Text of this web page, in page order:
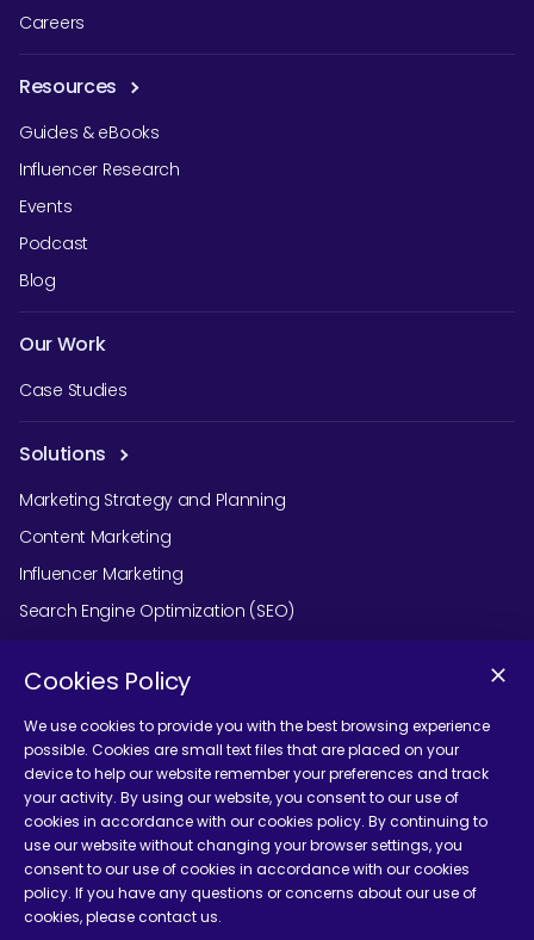
Careers
Resources
Guides & eBooks
Influencer Research
Events
Podcast
Blog
Our Work
Case Studies
Solutions
Marketing Strategy and Planning
Content Marketing
Influencer Marketing
Search Engine Optimization (SEO)
Social Media Marketing
Podcast Agency Services
Contact Us
Terms and Conditions
Cookies Policy
We use cookies to provide you with the best browsing experience
possible. Cookies are small text files that are placed on your
device to help our website remember your preferences and track
your activity. By using our website, you consent to our use of
cookies in accordance with our cookies policy. By continuing to
use our website without changing your browser settings, you
consent to our use of cookies in accordance with our cookies
policy. If you have any questions or concerns about our use of
cookies, please contact us.